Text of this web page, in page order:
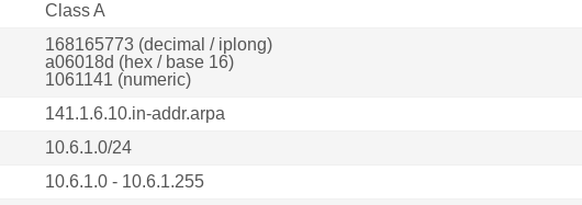
Class A
168165773 (decimal / iplong)
a06018d (hex / base 16)
1061141 (numeric)
141.1.6.10.in-addr.arpa
10.6.1.0/24
10.6.1.0 - 10.6.1.255